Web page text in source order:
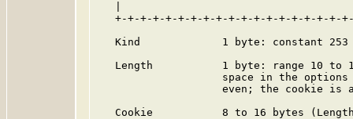
+-+-+-+-+-+-+-+-+-+-+-+-+-+-+-+-+-+-
Kind             1 byte: constant 253
Length           1 byte: range 10 to
space in the
even; the cookie is
Cookie           8 to 16 bytes